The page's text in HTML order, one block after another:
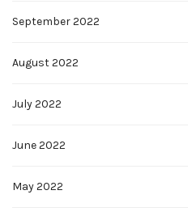
September 2022
August 2022
July 2022
June 2022
May 2022